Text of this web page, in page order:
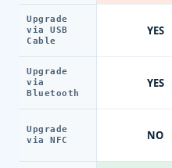
Upgrade
via USB
Cable
Upgrade
via
Bluetooth
Upgrade
via NFC
YES
YES
NO